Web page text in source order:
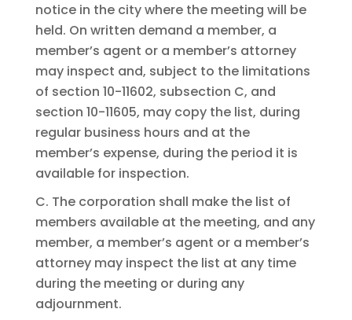
notice in the city where the meeting will be
held. On written demand a member, a
member’s agent or a member’s attorney
may inspect and, subject to the limitations
of section 10-11602, subsection C, and
section 10-11605, may copy the list, during
regular business hours and at the
member’s expense, during the period it is
available for inspection.
C. The corporation shall make the list of
members available at the meeting, and any
member, a member’s agent or a member’s
attorney may inspect the list at any time
during the meeting or during any
adjournment.